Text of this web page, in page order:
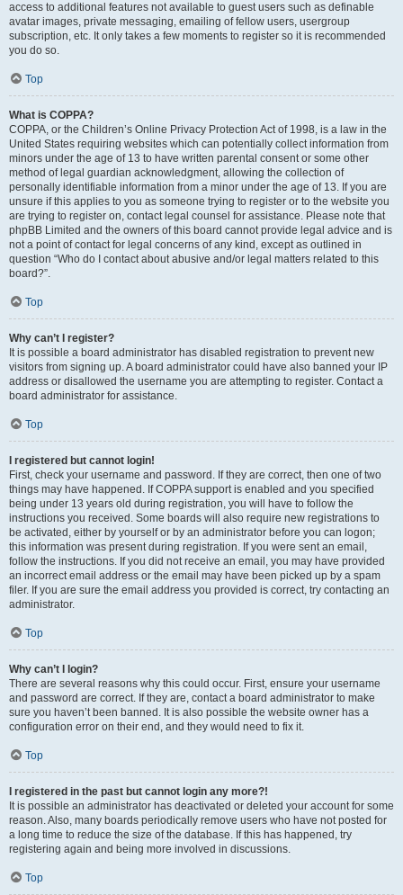
access to additional features not available to guest users such as definable
avatar images, private messaging, emailing of fellow users, usergroup
subscription, etc. It only takes a few moments to register so it is recommended
you do so.
Top
What is COPPA?
COPPA, or the Children’s Online Privacy Protection Act of 1998, is a law in the
United States requiring websites which can potentially collect information from
minors under the age of 13 to have written parental consent or some other
method of legal guardian acknowledgment, allowing the collection of
personally identifiable information from a minor under the age of 13. If you are
unsure if this applies to you as someone trying to register or to the website you
are trying to register on, contact legal counsel for assistance. Please note that
phpBB Limited and the owners of this board cannot provide legal advice and is
not a point of contact for legal concerns of any kind, except as outlined in
question “Who do I contact about abusive and/or legal matters related to this
board?”.
Top
Why can’t I register?
It is possible a board administrator has disabled registration to prevent new
visitors from signing up. A board administrator could have also banned your IP
address or disallowed the username you are attempting to register. Contact a
board administrator for assistance.
Top
I registered but cannot login!
First, check your username and password. If they are correct, then one of two
things may have happened. If COPPA support is enabled and you specified
being under 13 years old during registration, you will have to follow the
instructions you received. Some boards will also require new registrations to
be activated, either by yourself or by an administrator before you can logon;
this information was present during registration. If you were sent an email,
follow the instructions. If you did not receive an email, you may have provided
an incorrect email address or the email may have been picked up by a spam
filer. If you are sure the email address you provided is correct, try contacting an
administrator.
Top
Why can’t I login?
There are several reasons why this could occur. First, ensure your username
and password are correct. If they are, contact a board administrator to make
sure you haven’t been banned. It is also possible the website owner has a
configuration error on their end, and they would need to fix it.
Top
I registered in the past but cannot login any more?!
It is possible an administrator has deactivated or deleted your account for some
reason. Also, many boards periodically remove users who have not posted for
a long time to reduce the size of the database. If this has happened, try
registering again and being more involved in discussions.
Top